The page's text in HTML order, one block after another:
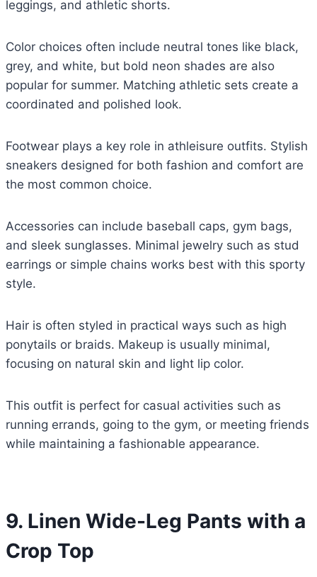
leggings, and athletic shorts.
Color choices often include neutral tones like black,
grey, and white, but bold neon shades are also
popular for summer. Matching athletic sets create a
coordinated and polished look.
Footwear plays a key role in athleisure outfits. Stylish
sneakers designed for both fashion and comfort are
the most common choice.
Accessories can include baseball caps, gym bags,
and sleek sunglasses. Minimal jewelry such as stud
earrings or simple chains works best with this sporty
style.
Hair is often styled in practical ways such as high
ponytails or braids. Makeup is usually minimal,
focusing on natural skin and light lip color.
This outfit is perfect for casual activities such as
running errands, going to the gym, or meeting friends
while maintaining a fashionable appearance.
9. Linen Wide-Leg Pants with a
Crop Top